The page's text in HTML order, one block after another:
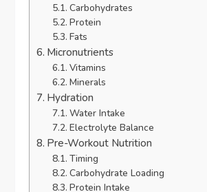
Carbohydrates
Protein
Fats
Micronutrients
Vitamins
Minerals
Hydration
Water Intake
Electrolyte Balance
Pre-Workout Nutrition
Timing
Carbohydrate Loading
Protein Intake